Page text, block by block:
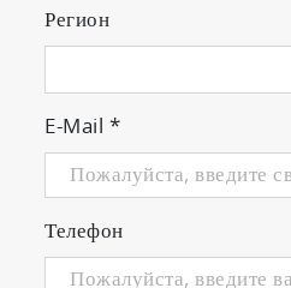
Регион
E-Mail *
Телефон